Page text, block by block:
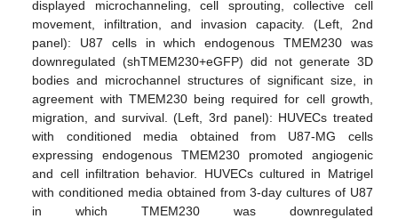
displayed microchanneling, cell sprouting, collective cell
movement, infiltration, and invasion capacity. (Left, 2nd
panel): U87 cells in which endogenous TMEM230 was
downregulated (shTMEM230+eGFP) did not generate 3D
bodies and microchannel structures of significant size, in
agreement with TMEM230 being required for cell growth,
migration, and survival. (Left, 3rd panel): HUVECs treated
with conditioned media obtained from U87-MG cells
expressing endogenous TMEM230 promoted angiogenic
and cell infiltration behavior. HUVECs cultured in Matrigel
with conditioned media obtained from 3-day cultures of U87
in which TMEM230 was downregulated